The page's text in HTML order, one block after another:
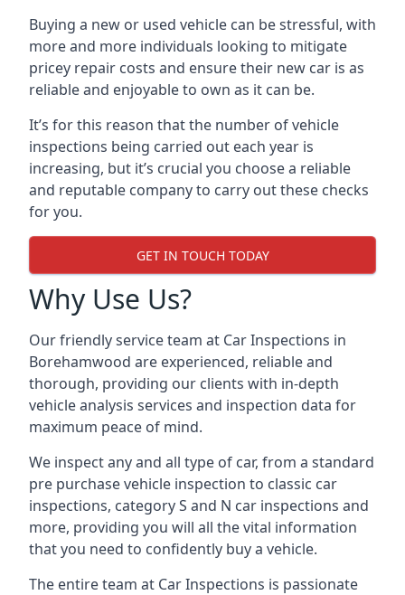
Buying a new or used vehicle can be stressful, with
more and more individuals looking to mitigate
pricey repair costs and ensure their new car is as
reliable and enjoyable to own as it can be.
It’s for this reason that the number of vehicle
inspections being carried out each year is
increasing, but it’s crucial you choose a reliable
and reputable company to carry out these checks
for you.
GET IN TOUCH TODAY
Why Use Us?
Our friendly service team at Car Inspections in
Borehamwood are experienced, reliable and
thorough, providing our clients with in-depth
vehicle analysis services and inspection data for
maximum peace of mind.
We inspect any and all type of car, from a standard
pre purchase vehicle inspection to classic car
inspections, category S and N car inspections and
more, providing you will all the vital information
that you need to confidently buy a vehicle.
The entire team at Car Inspections is passionate